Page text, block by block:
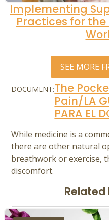
Implementing
Practices for
SEE MORE
DOCUMENT:The
Pain/LA
PARA EL
While medicine is a
there are other natural
breathwork or exercise,
discomfort.
Related